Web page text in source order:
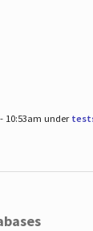
10:53am under